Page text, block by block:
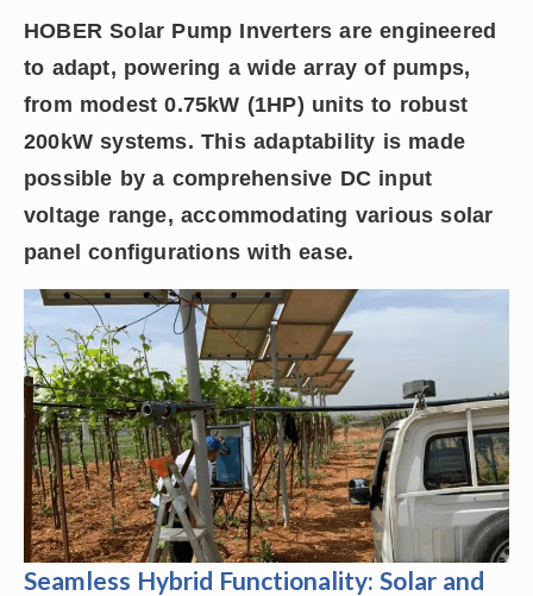
HOBER Solar Pump Inverters are engineered
to adapt, powering a wide array of pumps,
from modest 0.75kW (1HP) units to robust
200kW systems. This adaptability is made
possible by a comprehensive DC input
voltage range, accommodating various solar
panel configurations with ease.
Seamless Hybrid Functionality: Solar and